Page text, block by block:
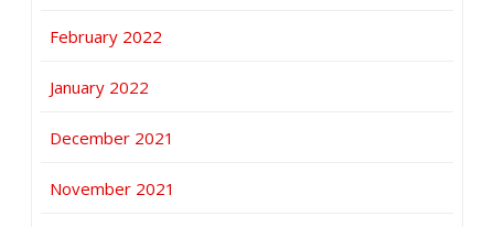
February 2022
January 2022
December 2021
November 2021